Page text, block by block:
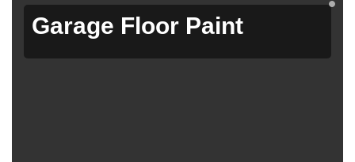
Garage Floor Paint